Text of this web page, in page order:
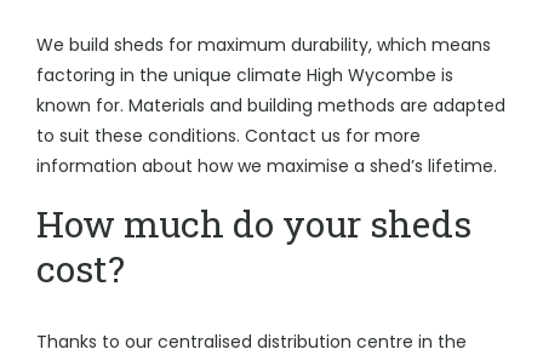
We build sheds for maximum durability, which means
factoring in the unique climate High Wycombe is
known for. Materials and building methods are adapted
to suit these conditions. Contact us for more
information about how we maximise a shed’s lifetime.
How much do your sheds
cost?
Thanks to our centralised distribution centre in the